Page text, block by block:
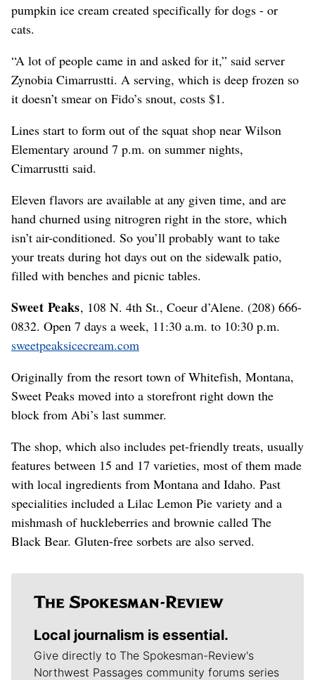
pumpkin ice cream created specifically for dogs - or
cats.
“A lot of people came in and asked for it,” said server
Zynobia Cimarrustti. A serving, which is deep frozen so
it doesn’t smear on Fido’s snout, costs $1.
Lines start to form out of the squat shop near Wilson
Elementary around 7 p.m. on summer nights,
Cimarrustti said.
Eleven flavors are available at any given time, and are
hand churned using nitrogren right in the store, which
isn’t air-conditioned. So you’ll probably want to take
your treats during hot days out on the sidewalk patio,
filled with benches and picnic tables.
Sweet Peaks, 108 N. 4th St., Coeur d’Alene. (208) 666-
0832. Open 7 days a week, 11:30 a.m. to 10:30 p.m.
sweetpeaksicecream.com
Originally from the resort town of Whitefish, Montana,
Sweet Peaks moved into a storefront right down the
block from Abi’s last summer.
The shop, which also includes pet-friendly treats, usually
features between 15 and 17 varieties, most of them made
with local ingredients from Montana and Idaho. Past
specialities included a Lilac Lemon Pie variety and a
mishmash of huckleberries and brownie called The
Black Bear. Gluten-free sorbets are also served.
Local journalism is essential.
Give directly to The Spokesman-Review's
Northwest Passages community forums series